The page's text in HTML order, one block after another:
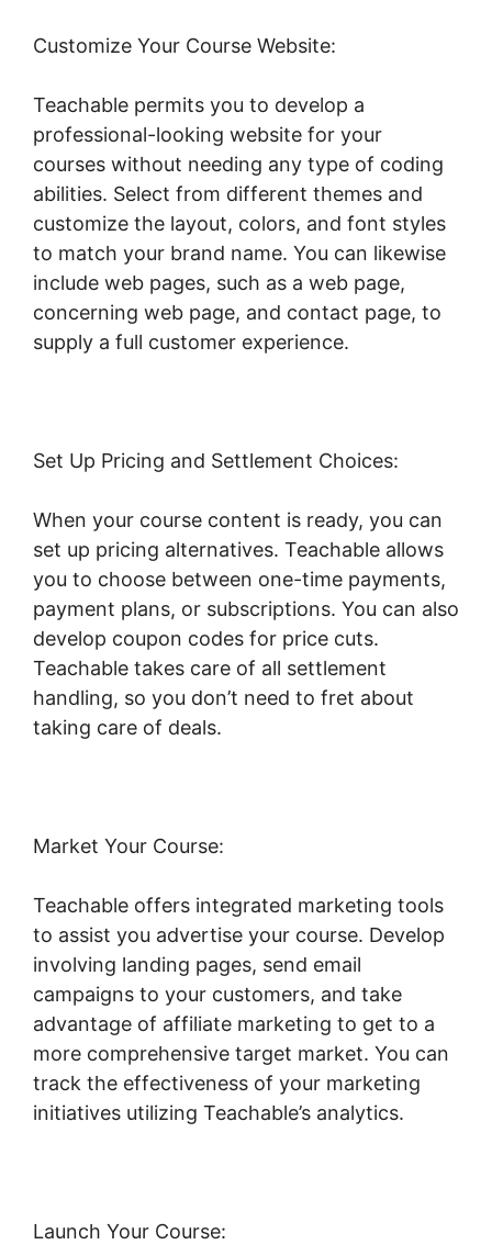
Customize Your Course Website:
Teachable permits you to develop a
professional-looking website for your
courses without needing any type of coding
abilities. Select from different themes and
customize the layout, colors, and font styles
to match your brand name. You can likewise
include web pages, such as a web page,
concerning web page, and contact page, to
supply a full customer experience.
Set Up Pricing and Settlement Choices:
When your course content is ready, you can
set up pricing alternatives. Teachable allows
you to choose between one-time payments,
payment plans, or subscriptions. You can also
develop coupon codes for price cuts.
Teachable takes care of all settlement
handling, so you don’t need to fret about
taking care of deals.
Market Your Course:
Teachable offers integrated marketing tools
to assist you advertise your course. Develop
involving landing pages, send email
campaigns to your customers, and take
advantage of affiliate marketing to get to a
more comprehensive target market. You can
track the effectiveness of your marketing
initiatives utilizing Teachable’s analytics.
Launch Your Course: